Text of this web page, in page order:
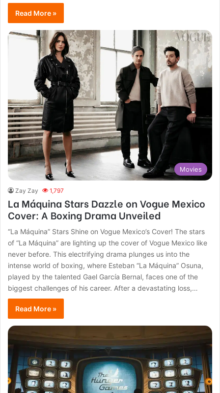
Read More »
Movies
Zay Zay 1,797
La Máquina Stars Dazzle on Vogue Mexico
Cover: A Boxing Drama Unveiled
“La Máquina” Stars Shine on Vogue Mexico’s Cover! The stars
of “La Máquina” are lighting up the cover of Vogue Mexico like
never before. This electrifying drama plunges us into the
intense world of boxing, where Esteban “La Máquina” Osuna,
played by the talented Gael García Bernal, faces one of the
biggest challenges of his career. After a devastating loss,…
Read More »